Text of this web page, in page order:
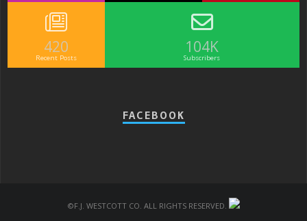
420
Recent Posts
104K
Subscribers
FACEBOOK
©F.J. Westcott Co. All rights reserved.